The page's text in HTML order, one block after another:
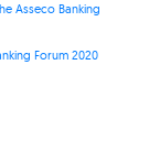
Asseco Banking
Forum 2020